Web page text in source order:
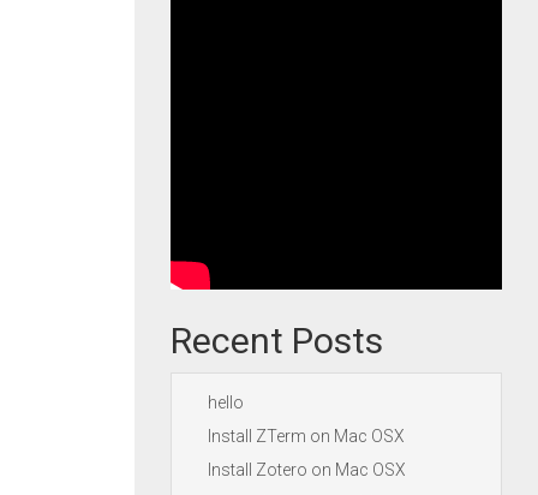
Recent Posts
hello
Install ZTerm on Mac OSX
Install Zotero on Mac OSX